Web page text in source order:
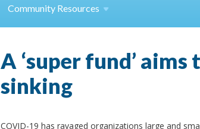
Community Resources
A ‘super fund’
sinking
COVID-19 has ravaged organizations large and